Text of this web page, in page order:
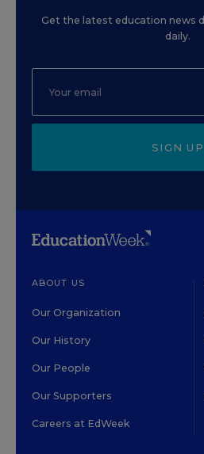
Get the latest education news
daily.
SIGN UP
ABOUT US
Our Organization
Our History
Our People
Our Supporters
Careers at EdWeek